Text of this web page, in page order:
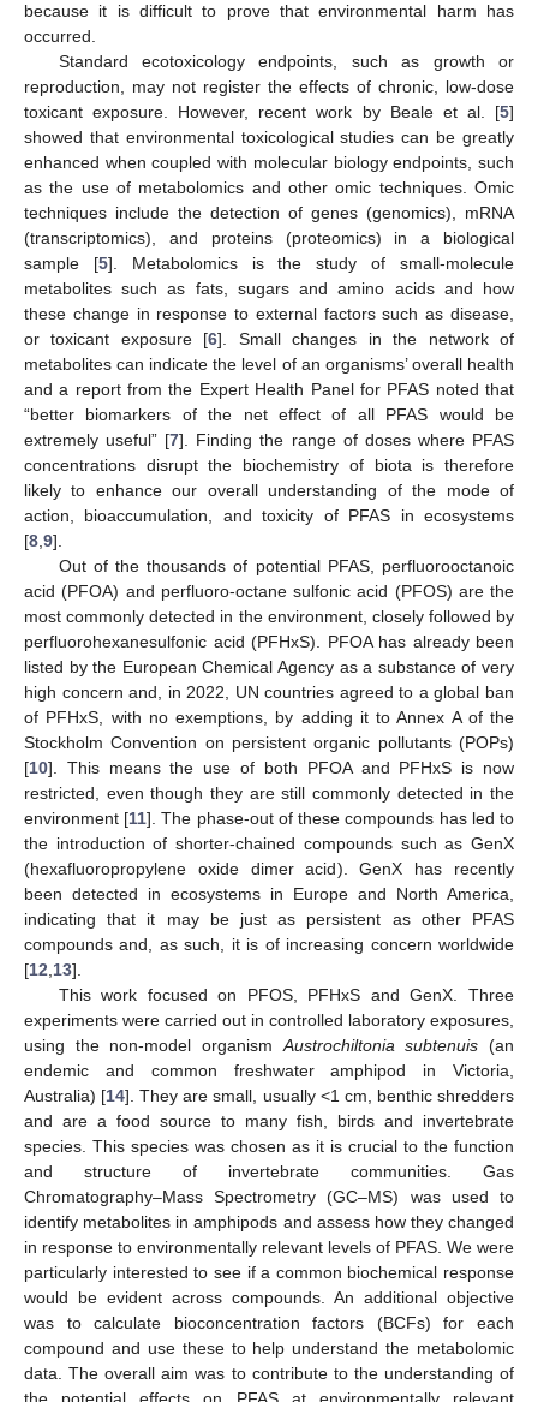
because it is difficult to prove that environmental harm has
occurred.
Standard ecotoxicology endpoints, such as growth or
reproduction, may not register the effects of chronic, low-dose
toxicant exposure. However, recent work by Beale et al. [5]
showed that environmental toxicological studies can be greatly
enhanced when coupled with molecular biology endpoints, such
as the use of metabolomics and other omic techniques. Omic
techniques include the detection of genes (genomics), mRNA
(transcriptomics), and proteins (proteomics) in a biological
sample [5]. Metabolomics is the study of small-molecule
metabolites such as fats, sugars and amino acids and how
these change in response to external factors such as disease,
or toxicant exposure [6]. Small changes in the network of
metabolites can indicate the level of an organisms’ overall health
and a report from the Expert Health Panel for PFAS noted that
“better biomarkers of the net effect of all PFAS would be
extremely useful” [7]. Finding the range of doses where PFAS
concentrations disrupt the biochemistry of biota is therefore
likely to enhance our overall understanding of the mode of
action, bioaccumulation, and toxicity of PFAS in ecosystems
[8,9].
Out of the thousands of potential PFAS, perfluorooctanoic
acid (PFOA) and perfluoro-octane sulfonic acid (PFOS) are the
most commonly detected in the environment, closely followed by
perfluorohexanesulfonic acid (PFHxS). PFOA has already been
listed by the European Chemical Agency as a substance of very
high concern and, in 2022, UN countries agreed to a global ban
of PFHxS, with no exemptions, by adding it to Annex A of the
Stockholm Convention on persistent organic pollutants (POPs)
[10]. This means the use of both PFOA and PFHxS is now
restricted, even though they are still commonly detected in the
environment [11]. The phase-out of these compounds has led to
the introduction of shorter-chained compounds such as GenX
(hexafluoropropylene oxide dimer acid). GenX has recently
been detected in ecosystems in Europe and North America,
indicating that it may be just as persistent as other PFAS
compounds and, as such, it is of increasing concern worldwide
[12,13].
This work focused on PFOS, PFHxS and GenX. Three
experiments were carried out in controlled laboratory exposures,
using the non-model organismAustrochiltonia subtenuis (an
endemic and common freshwater amphipod in Victoria,
Australia) [14]. They are small, usually <1 cm, benthic shredders
and are a food source to many fish, birds and invertebrate
species. This species was chosen as it is crucial to the function
and structure of invertebrate communities. Gas
Chromatography–Mass Spectrometry (GC–MS) was used to
identify metabolites in amphipods and assess how they changed
in response to environmentally relevant levels of PFAS. We were
particularly interested to see if a common biochemical response
would be evident across compounds. An additional objective
was to calculate bioconcentration factors (BCFs) for each
compound and use these to help understand the metabolomic
data. The overall aim was to contribute to the understanding of